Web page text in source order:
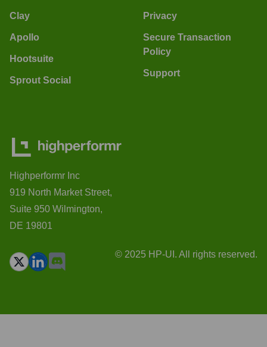
Clay
Apollo
Hootsuite
Sprout Social
Privacy
Secure Transaction
Policy
Support
Highperformr Inc
919 North Market Street,
Suite 950 Wilmington,
DE 19801
© 2025 HP-UI. All rights reserved.